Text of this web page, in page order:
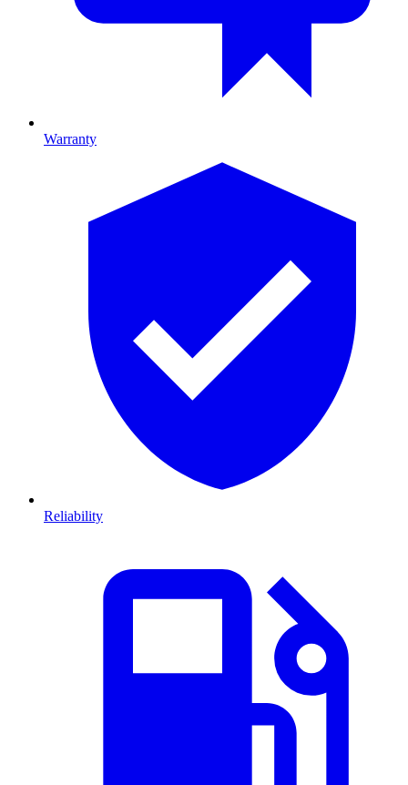
Warranty
Reliability